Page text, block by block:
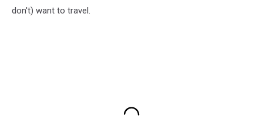
don't) want to travel.